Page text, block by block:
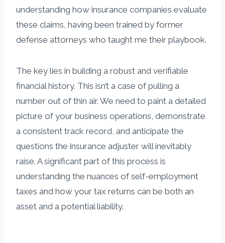
understanding how insurance companies evaluate
these claims, having been trained by former
defense attorneys who taught me their playbook.
The key lies in building a robust and verifiable
financial history. This isn’t a case of pulling a
number out of thin air. We need to paint a detailed
picture of your business operations, demonstrate
a consistent track record, and anticipate the
questions the insurance adjuster will inevitably
raise. A significant part of this process is
understanding the nuances of self-employment
taxes and how your tax returns can be both an
asset and a potential liability.